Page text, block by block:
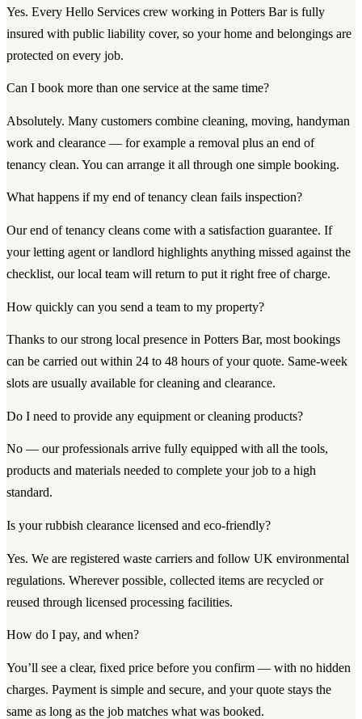
Yes. Every Hello Services crew working in Potters Bar is fully
insured with public liability cover, so your home and belongings are
protected on every job.
Can I book more than one service at the same time?
Absolutely. Many customers combine cleaning, moving, handyman
work and clearance — for example a removal plus an end of
tenancy clean. You can arrange it all through one simple booking.
What happens if my end of tenancy clean fails inspection?
Our end of tenancy cleans come with a satisfaction guarantee. If
your letting agent or landlord highlights anything missed against the
checklist, our local team will return to put it right free of charge.
How quickly can you send a team to my property?
Thanks to our strong local presence in Potters Bar, most bookings
can be carried out within 24 to 48 hours of your quote. Same-week
slots are usually available for cleaning and clearance.
Do I need to provide any equipment or cleaning products?
No — our professionals arrive fully equipped with all the tools,
products and materials needed to complete your job to a high
standard.
Is your rubbish clearance licensed and eco-friendly?
Yes. We are registered waste carriers and follow UK environmental
regulations. Wherever possible, collected items are recycled or
reused through licensed processing facilities.
How do I pay, and when?
You’ll see a clear, fixed price before you confirm — with no hidden
charges. Payment is simple and secure, and your quote stays the
same as long as the job matches what was booked.